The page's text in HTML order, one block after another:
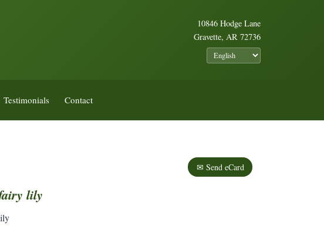
10846 Hodge Lane
Gravette, AR 72736
Testimonials Contact
✉ Send eCard
lily